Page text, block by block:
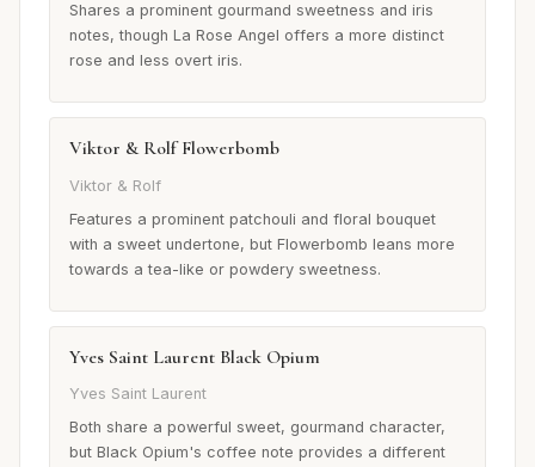
Shares a prominent gourmand sweetness and iris
notes, though La Rose Angel offers a more distinct
rose and less overt iris.
Viktor & Rolf Flowerbomb
Viktor & Rolf
Features a prominent patchouli and floral bouquet
with a sweet undertone, but Flowerbomb leans more
towards a tea-like or powdery sweetness.
Yves Saint Laurent Black Opium
Yves Saint Laurent
Both share a powerful sweet, gourmand character,
but Black Opium's coffee note provides a different